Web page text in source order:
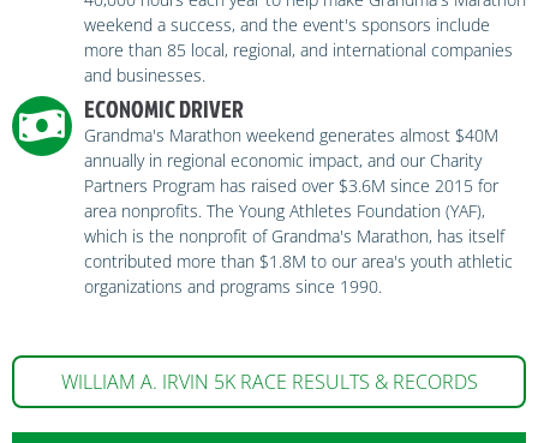
weekend a success, and the event's sponsors include
more than 85 local, regional, and international companies
and businesses.
ECONOMIC DRIVER
Grandma's Marathon weekend generates almost $40M
annually in regional economic impact, and our Charity
Partners Program has raised over $3.6M since 2015 for
area nonprofits. The Young Athletes Foundation (YAF),
which is the nonprofit of Grandma's Marathon, has itself
contributed more than $1.8M to our area's youth athletic
organizations and programs since 1990.
WILLIAM A. IRVIN 5K RACE RESULTS & RECORDS